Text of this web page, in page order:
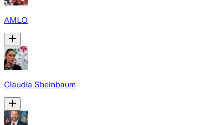
AMLO
Claudia Sheinbaum